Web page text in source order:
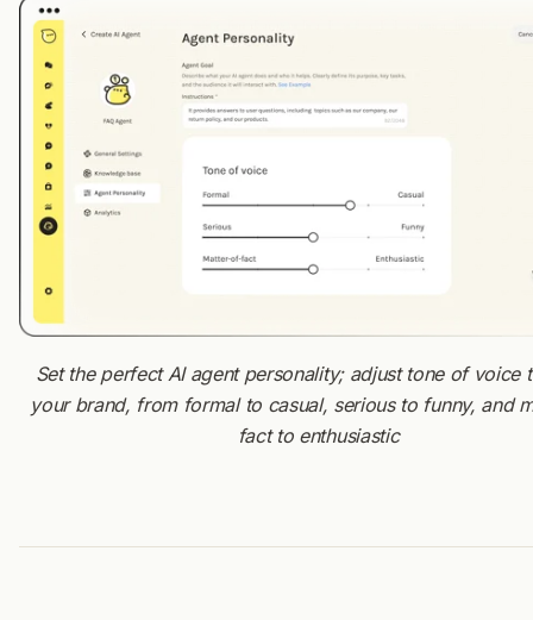
Set the perfect AI agent personality; adjust tone of voice
your brand, from formal to casual, serious to funny, and
fact to enthusiastic